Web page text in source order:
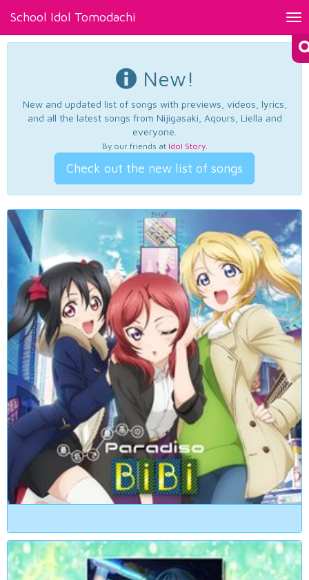
School Idol Tomodachi
New!
New and updated list of songs with previews, videos, lyrics,
and all the latest songs from Nijigasaki, Aqours, Liella and
everyone.
By our friends at Idol Story.
Check out the new list of songs